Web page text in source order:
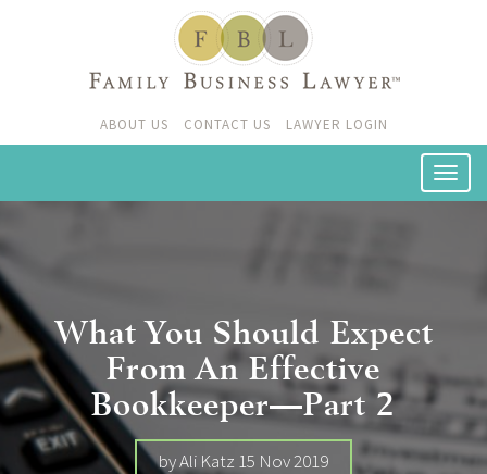
ABOUT US CONTACT US LAWYER LOGIN
What You Should Expect
From An Effective
Bookkeeper—Part 2
by Ali Katz 15 Nov 2019